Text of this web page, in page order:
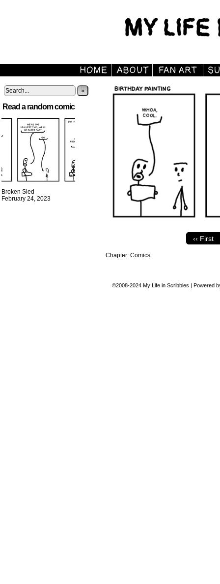
»
Read a random comic
Broken Sled
February 24, 2023
‹‹ First
Chapter: Comics
©2008-2024 My Life in Scribbles | Powered